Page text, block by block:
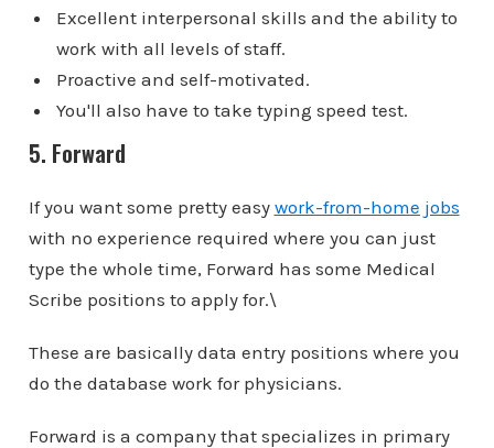
Excellent interpersonal skills and the ability to
work with all levels of staff.
Proactive and self-motivated.
You'll also have to take typing speed test.
5. Forward
If you want some pretty easy work-from-home jobs
with no experience required where you can just
type the whole time, Forward has some Medical
Scribe positions to apply for.\
These are basically data entry positions where you
do the database work for physicians.
Forward is a company that specializes in primary